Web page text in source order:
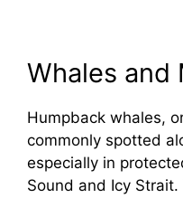
Whales and
Humpback whales,
commonly spotted
especially in
Sound and Icy